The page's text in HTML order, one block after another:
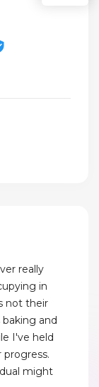
really
in
not their
and
I've held
progress.
might